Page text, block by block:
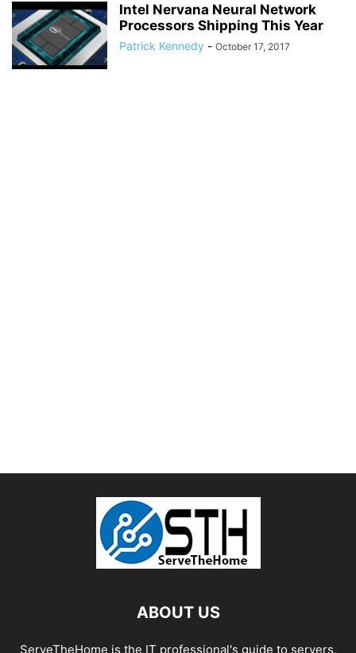
Intel Nervana Neural Network
Processors Shipping This Year
Patrick Kennedy - October 17, 2017
ABOUT US
ServeTheHome is the IT professional's guide to servers,